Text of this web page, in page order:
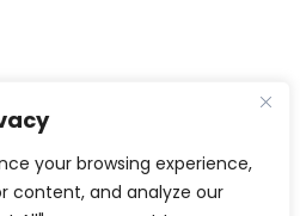
your browsing experience,
content, and analyze our